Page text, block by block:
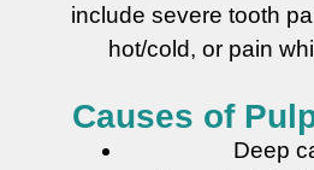
include severe tooth
hot/cold, or pain
Causes of
Deep